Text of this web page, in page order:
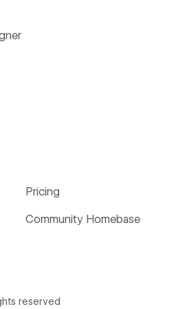
Pricing
Community Homebase
reserved